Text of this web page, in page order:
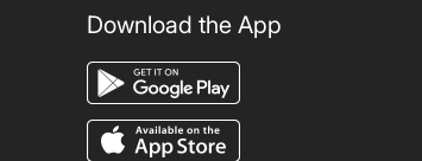
Download the App